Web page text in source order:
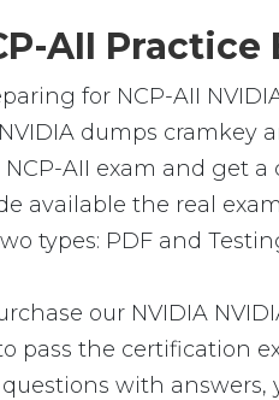
AII
for NCP-AII
dumps
NCP-AII exam and get
available the real
types: PDF and
our NVIDIA
pass the certification
with answers,